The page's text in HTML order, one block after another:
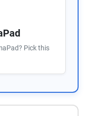
Pick this